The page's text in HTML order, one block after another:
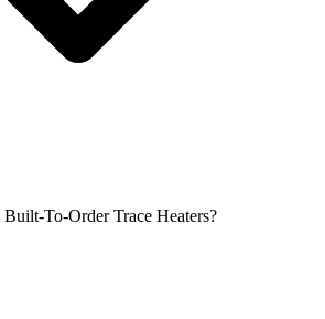
To-Order Trace Heaters?